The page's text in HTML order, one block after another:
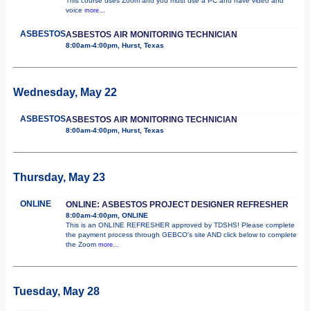
voice more...
ASBESTOSASBESTOS AIR MONITORING TECHNICIAN
8:00am-4:00pm, Hurst, Texas
Wednesday, May 22
ASBESTOSASBESTOS AIR MONITORING TECHNICIAN
8:00am-4:00pm, Hurst, Texas
Thursday, May 23
ONLINE ONLINE: ASBESTOS PROJECT DESIGNER REFRESHER
8:00am-4:00pm, ONLINE
This is an ONLINE REFRESHER approved by TDSHS! Please complete
the payment process through GEBCO's site AND click below to complete
the Zoom more...
Tuesday, May 28